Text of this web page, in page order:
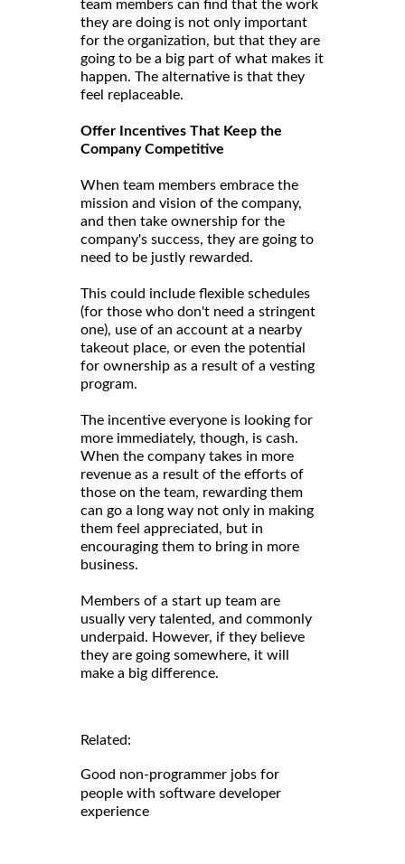
team members can find that the work
they are doing is not only important
for the organization, but that they are
going to be a big part of what makes it
happen. The alternative is that they
feel replaceable.
Offer Incentives That Keep the
Company Competitive
When team members embrace the
mission and vision of the company,
and then take ownership for the
company's success, they are going to
need to be justly rewarded.
This could include flexible schedules
(for those who don't need a stringent
one), use of an account at a nearby
takeout place, or even the potential
for ownership as a result of a vesting
program.
The incentive everyone is looking for
more immediately, though, is cash.
When the company takes in more
revenue as a result of the efforts of
those on the team, rewarding them
can go a long way not only in making
them feel appreciated, but in
encouraging them to bring in more
business.
Members of a start up team are
usually very talented, and commonly
underpaid. However, if they believe
they are going somewhere, it will
make a big difference.
Related:
Good non-programmer jobs for
people with software developer
experience